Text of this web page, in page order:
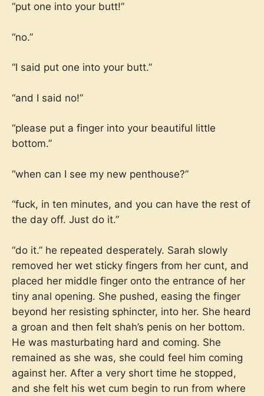
“put one into your butt!”
“no.”
“I said put one into your butt.”
“and I said no!”
“please put a finger into your beautiful little
bottom.”
“when can I see my new penthouse?”
“fuck, in ten minutes, and you can have the rest of
the day off. Just do it.”
“do it.” he repeated desperately. Sarah slowly
removed her wet sticky fingers from her cunt, and
placed her middle finger onto the entrance of her
tiny anal opening. She pushed, easing the finger
beyond her resisting sphincter, into her. She heard
a groan and then felt shah’s penis on her bottom.
He was masturbating hard and coming. She
remained as she was, she could feel him coming
against her. After a very short time he stopped,
and she felt his wet cum begin to run from where